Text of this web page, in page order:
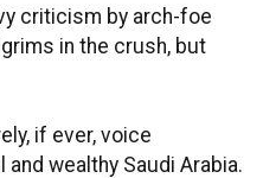
criticism by arch-foe
in the crush, but
if ever, voice
wealthy Saudi Arabia.